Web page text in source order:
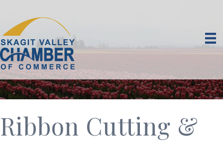
Ribbon Cutting &